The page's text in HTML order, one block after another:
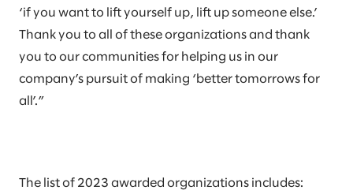
‘if you want to lift yourself up, lift up someone else.’
Thank you to all of these organizations and thank
you to our communities for helping us in our
company’s pursuit of making ‘better tomorrows for
all’.”
The list of 2023 awarded organizations includes: